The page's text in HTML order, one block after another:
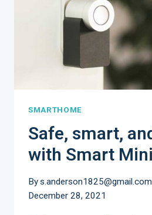
SMARTHOME
Safe, smart,
with Smart Mini
Bys.anderson1825@gmail.com
December 28, 2021